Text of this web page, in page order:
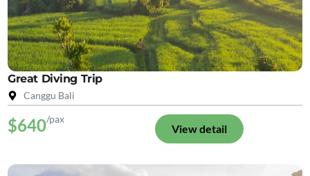
Great Diving Trip
Canggu Bali
$640/pax
View detail